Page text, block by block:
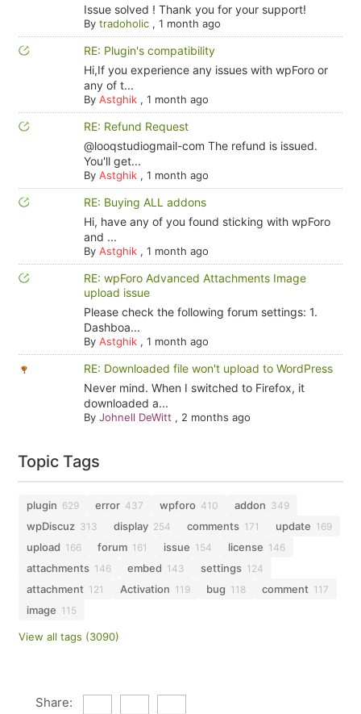
Issue solved ! Thank you for your support!
By tradoholic, 1 month ago
RE: Plugin's compatibility
Hi,If you experience any issues with wpForo or
any of t...
By Astghik, 1 month ago
RE: Refund Request
@looqstudiogmail-com The refund is issued.
You'll get...
By Astghik, 1 month ago
RE: Buying ALL addons
Hi, have any of you found sticking with wpForo
and ...
By Astghik, 1 month ago
RE: wpForo Advanced Attachments Image
upload issue
Please check the following forum settings: 1.
Dashboa...
By Astghik, 1 month ago
RE: Downloaded file won't upload to WordPress
Never mind. When I switched to Firefox, it
downloaded a...
By Johnell DeWitt , 2 months ago
Topic Tags
plugin 629 error 437 wpforo 410 addon 349
wpDiscuz 313 display 254 comments 171 update 169
upload 166 forum 161 issue 154 license 146
attachments 146 embed 143 settings 124
attachment 121 Activation 119 bug 118 comment 117
image 115
View all tags (3090)
Share: